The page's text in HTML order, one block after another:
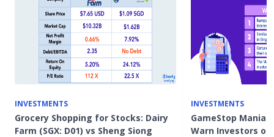
INVESTMENTS
Grocery Shopping for Stocks: Dairy
Farm (SGX: D01) vs Sheng Siong
INVESTMENTS
GameStop Mania:
Warn Investors of